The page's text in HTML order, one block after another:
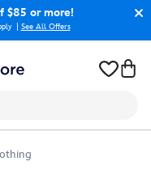
$85 or more!
See All Offers